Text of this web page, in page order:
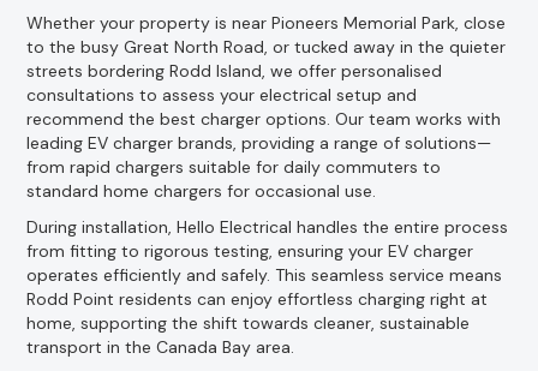
Whether your property is near Pioneers Memorial Park, close
to the busy Great North Road, or tucked away in the quieter
streets bordering Rodd Island, we offer personalised
consultations to assess your electrical setup and
recommend the best charger options. Our team works with
leading EV charger brands, providing a range of solutions—
from rapid chargers suitable for daily commuters to
standard home chargers for occasional use.
During installation, Hello Electrical handles the entire process
from fitting to rigorous testing, ensuring your EV charger
operates efficiently and safely. This seamless service means
Rodd Point residents can enjoy effortless charging right at
home, supporting the shift towards cleaner, sustainable
transport in the Canada Bay area.